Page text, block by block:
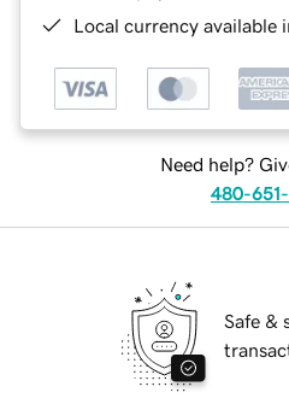
Local currency available
Need help?
480-
Safe &